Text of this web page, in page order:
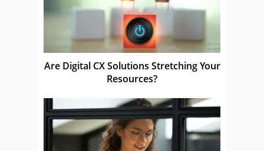
Are Digital CX Solutions Stretching Your
Resources?